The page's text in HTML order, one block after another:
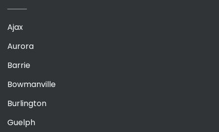
Ajax
Aurora
Barrie
Bowmanville
Burlington
Guelph